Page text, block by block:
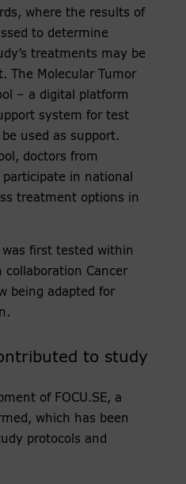
where the results of
to determine
treatments may be
The Molecular Tumor
– a digital platform
system for test
used as support.
doctors from
in national
treatment options in
was first tested within
collaboration Cancer
being adapted for
to study
of FOCU.SE, a
which has been
protocols and